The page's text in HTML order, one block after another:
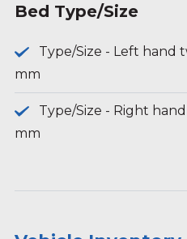
Bed Type/Size
Type/Size - Left hand
mm
Type/Size - Right
mm